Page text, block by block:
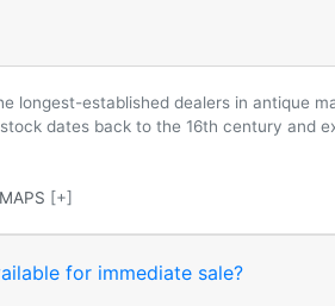
longest-established dealers in antique
dates back to the 16th century and
[+]
for immediate sale?